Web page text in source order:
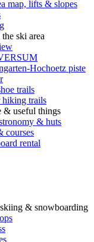
map, lifts & slopes
ski area
Hochoetz piste
trails
hiking trails
& useful things
& huts
courses
rental
& snowboarding